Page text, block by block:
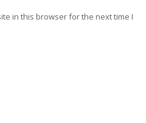
in this browser for the next time I